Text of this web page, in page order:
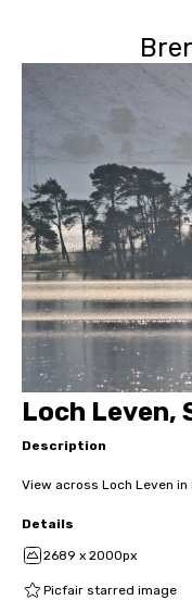
Loch Leven,
Description
View across Loch Leven
Details
2689 x 2000px
Picfair starred image